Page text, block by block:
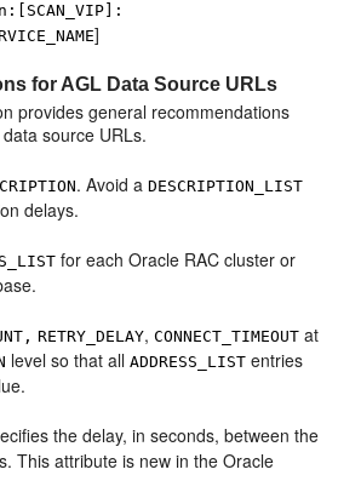
]
for AGL Data Source URLs
provides general recommendations
source URLs.
. Avoid aDESCRIPTION_LIST
delays.
for each Oracle RAC cluster or
RETRY_DELAY,CONNECT_TIMEOUT at
level so that allADDRESS_LIST entries
the delay, in seconds, between the
This attribute is new in the Oracle